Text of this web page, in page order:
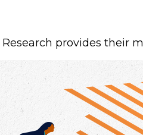
Research provides their